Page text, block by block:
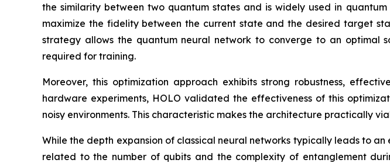
the similarity between two quantum states and is widely used in
maximize the fidelity between the current state and the desired target
strategy allows the quantum neural network to converge to an optimal
required for training.
Moreover, this optimization approach exhibits strong robustness,
hardware experiments, HOLO validated the effectiveness of this
noisy environments. This characteristic makes the architecture practically
While the depth expansion of classical neural networks typically leads to
related to the number of qubits and the complexity of entanglement